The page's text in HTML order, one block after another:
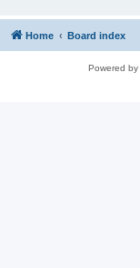
Home Board index
Powered by